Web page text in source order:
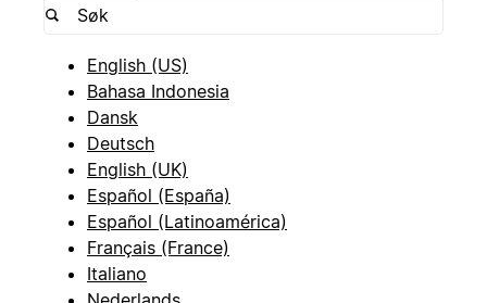
English (US)
Bahasa Indonesia
Dansk
Deutsch
English (UK)
Español (España)
Español (Latinoamérica)
Français (France)
Italiano